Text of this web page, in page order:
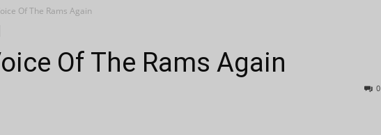
Of The Rams Again
Of The Rams Again
0